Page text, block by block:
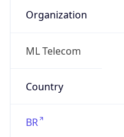
Organization
ML Telecom
Country
BR